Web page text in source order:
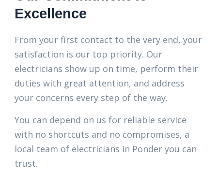
Excellence
From your first contact to the very end, your
satisfaction is our top priority. Our
electricians show up on time, perform their
duties with great attention, and address
your concerns every step of the way.
You can depend on us for reliable service
with no shortcuts and no compromises, a
local team of electricians in Ponder you can
trust.